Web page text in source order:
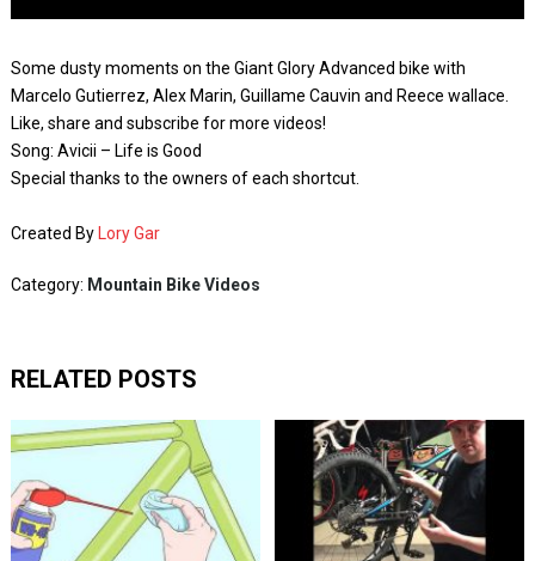
Some dusty moments on the Giant Glory Advanced bike with
Marcelo Gutierrez, Alex Marin, Guillame Cauvin and Reece wallace.
Like, share and subscribe for more videos!
Song: Avicii – Life is Good
Special thanks to the owners of each shortcut.
Created By Lory Gar
Category: Mountain Bike Videos
RELATED POSTS